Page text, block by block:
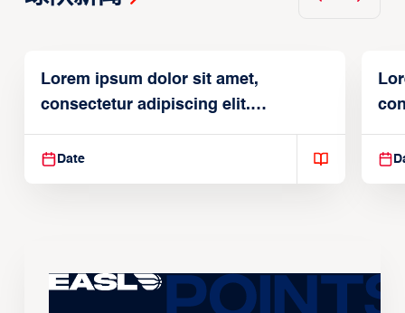
Lorem ipsum dolor sit amet,
consectetur adipiscing elit.
Suspendisse varius enim in
Date